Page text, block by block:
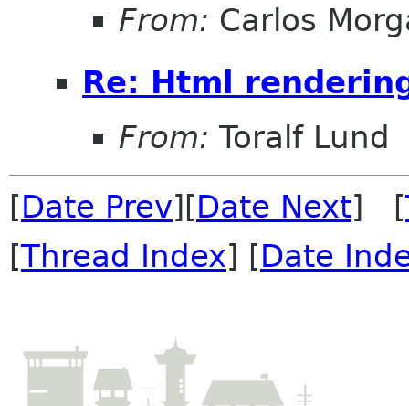
From: Carlos
Re: Html
From: Toralf Lund
[Date Prev][Date Next] [
[Thread Index] [Date